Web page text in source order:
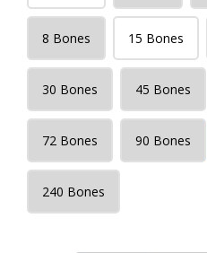
8 Bones 15 Bones
30 Bones 45 Bones
72 Bones 90 Bones
240 Bones